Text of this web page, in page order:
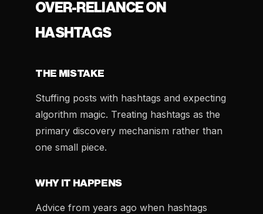
OVER-RELIANCE ON
HASHTAGS
THE MISTAKE
Stuffing posts with hashtags and expecting
algorithm magic. Treating hashtags as the
primary discovery mechanism rather than
one small piece.
WHY IT HAPPENS
Advice from years ago when hashtags